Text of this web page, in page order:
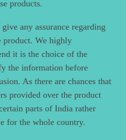
products.
give any assurance regarding
product. We highly
it is the choice of the
the information before
As there are chances that
provided over the product
parts of India rather
for the whole country.